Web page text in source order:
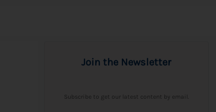
Join the Newsletter
Subscribe to get our latest content by email.